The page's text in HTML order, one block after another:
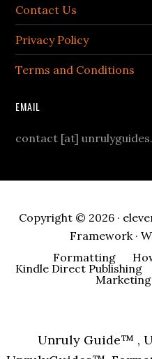
Contact Us
Privacy Policy
Terms and Conditions
EMAIL
contact [at]
Copyright © 2026 ·
Framework·
Formatting
Kindle Direct Publishing
Marketing
Unruly Guide™ ,